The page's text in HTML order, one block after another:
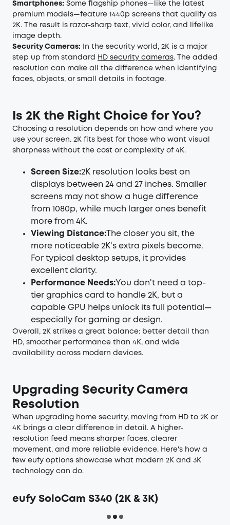
Smartphones: Some flagship phones—like the latest
premium models—feature 1440p screens that qualify as
2K. The result is razor-sharp text, vivid color, and lifelike
image depth.
Security Cameras: In the security world, 2K is a major
step up from standard
HD security cameras. The added
resolution can make all the difference when identifying
faces, objects, or small details in footage.
Is 2K the Right Choice for You?
Choosing a resolution depends on how and where you
use your screen. 2K fits best for those who want visual
sharpness without the cost or complexity of 4K.
Screen Size:2K resolution looks best on
displays between 24 and 27 inches. Smaller
screens may not show a huge difference
from 1080p, while much larger ones benefit
more from 4K.
Viewing Distance: The closer you sit, the
more noticeable 2K's extra pixels become.
For typical desktop setups, it provides
excellent clarity.
Performance Needs:You don't need a top-
tier graphics card to handle 2K, but a
capable GPU helps unlock its full potential—
especially for gaming or design.
Overall, 2K strikes a great balance: better detail than
HD, smoother performance than 4K, and wide
availability across modern devices.
Upgrading Security Camera
Resolution
When upgrading home security, moving from HD to 2K or
4K brings a clear difference in detail. A higher-
resolution feed means sharper faces, clearer
movement, and more reliable evidence. Here's how a
few eufy options showcase what modern 2K and 3K
technology can do.
eufy SoloCam S340 (2K & 3K)